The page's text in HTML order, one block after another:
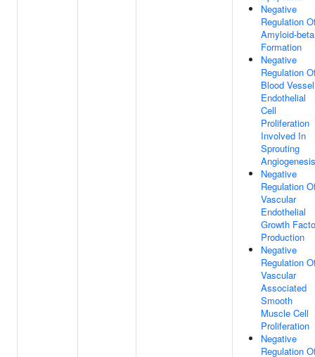
Negative
Regulation
Amyloid-beta
Formation
Negative
Regulation
Blood Vessel
Endothelial
Cell
Proliferation
Involved In
Sprouting
Angiogenesis
Negative
Regulation
Vascular
Endothelial
Growth
Production
Negative
Regulation
Vascular
Associated
Smooth
Muscle Cell
Proliferation
Negative
Regulation